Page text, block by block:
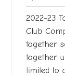
2022-23
Club
together
together
limited to